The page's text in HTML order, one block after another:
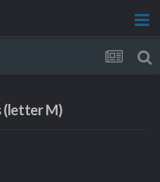
(letter M)